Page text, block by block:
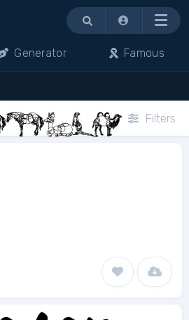
Menu
Generator Famous
Filters